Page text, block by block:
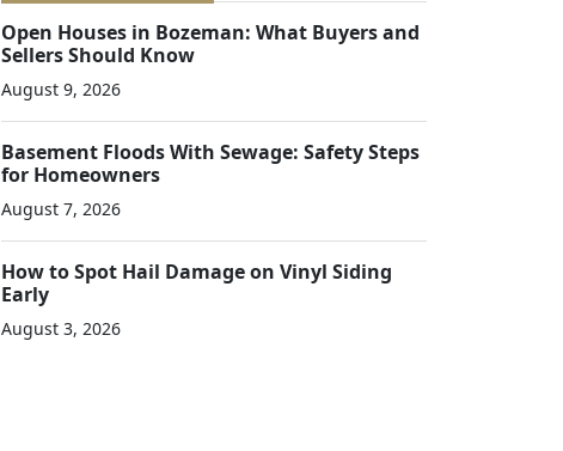
Open Houses in Bozeman: What Buyers and
Sellers Should Know
August 9, 2026
Basement Floods With Sewage: Safety Steps
for Homeowners
August 7, 2026
How to Spot Hail Damage on Vinyl Siding
Early
August 3, 2026